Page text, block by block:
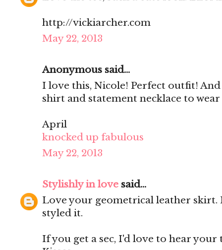
http://vickiarcher.com
May 22, 2013
Anonymous said...
I love this, Nicole! Perfect outfit!
shirt and statement necklace to
April
knocked up fabulous
May 22, 2013
Stylishly in love said...
Love your geometrical leather skirt.
styled it.
If you get a sec, I'd love to hear